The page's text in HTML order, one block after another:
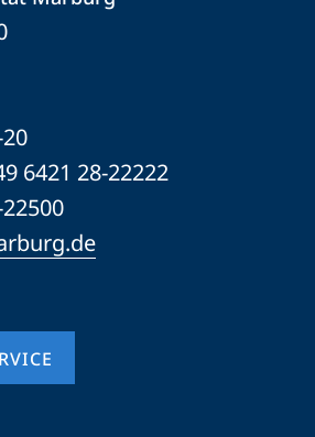
6421 28-22222